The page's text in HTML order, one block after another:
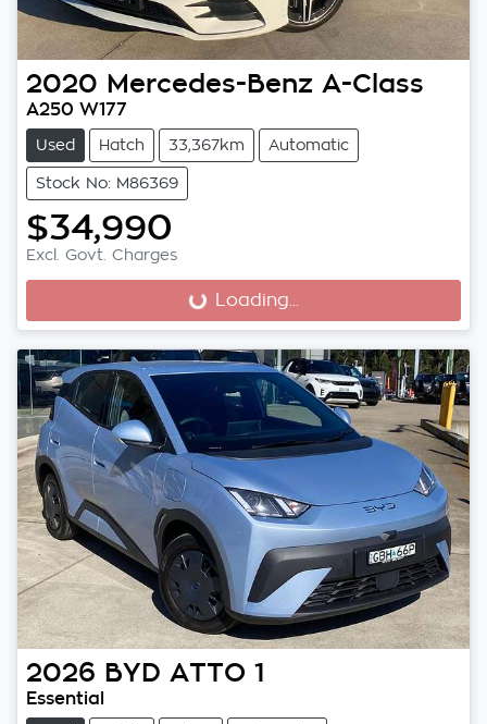
2020 Mercedes-Benz A-Class
A250 W177
Used Hatch 33,367km Automatic
Stock No: M86369
$34,990
Excl. Govt. Charges
Loading... Loading...
2026 BYD ATTO 1
Essential